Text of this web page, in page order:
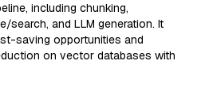
including chunking,
search, and LLM generation. It
saving opportunities and
on vector databases with